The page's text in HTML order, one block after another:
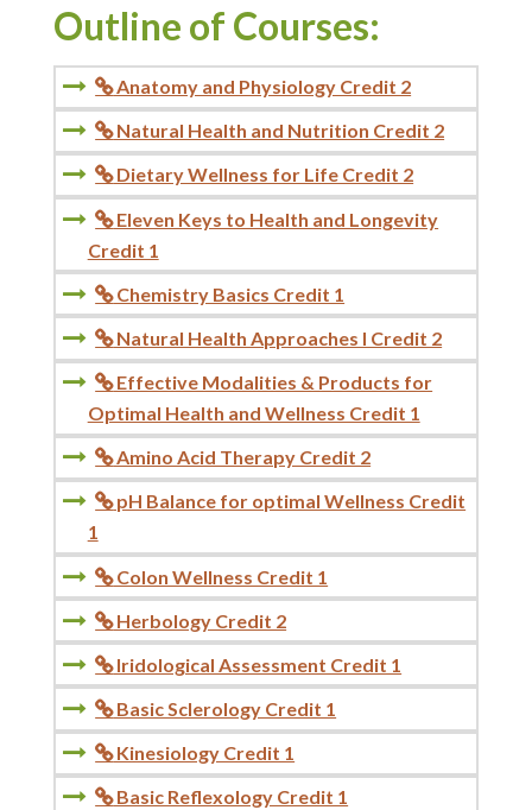
Outline of Courses:
Anatomy and Physiology Credit 2
Natural Health and Nutrition Credit 2
Dietary Wellness for Life Credit 2
Eleven Keys to Health and Longevity
Credit 1
Chemistry Basics Credit 1
Natural Health Approaches I Credit 2
Effective Modalities & Products for
Optimal Health and Wellness Credit 1
Amino Acid Therapy Credit 2
pH Balance for optimal Wellness Credit
1
Colon Wellness Credit 1
Herbology Credit 2
Iridological Assessment Credit 1
Basic Sclerology Credit 1
Kinesiology Credit 1
Basic Reflexology Credit 1